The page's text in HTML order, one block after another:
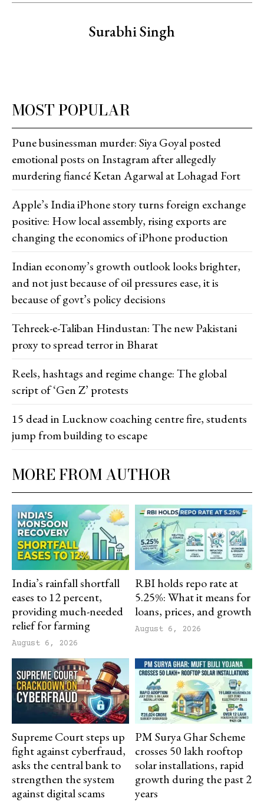
Surabhi Singh
MORE FROM AUTHOR
India’s rainfall shortfall
eases to 12 percent,
providing much-needed
relief for farming
August 6, 2026
RBI holds repo rate at
5.25%: What it means for
loans, prices, and growth
August 6, 2026
Supreme Court steps up
fight against cyberfraud,
asks the central bank to
strengthen the system
against digital scams
PM Surya Ghar Scheme
crosses 50 lakh rooftop
solar installations, rapid
growth during the past 2
years
MOST POPULAR
Pune businessman murder: Siya Goyal posted
emotional posts on Instagram after allegedly
murdering fiancé Ketan Agarwal at Lohagad Fort
Apple’s India iPhone story turns foreign exchange
positive: How local assembly, rising exports are
changing the economics of iPhone production
Indian economy’s growth outlook looks brighter,
and not just because of oil pressures ease, it is
because of govt’s policy decisions
Tehreek-e-Taliban Hindustan: The new Pakistani
proxy to spread terror in Bharat
Reels, hashtags and regime change: The global
script of ‘Gen Z’ protests
15 dead in Lucknow coaching centre fire, students
jump from building to escape